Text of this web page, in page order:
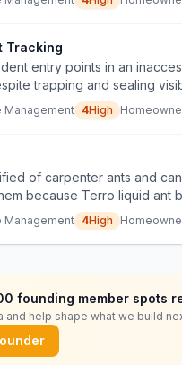
Tracking
entry points in an
trapping and sealing
Management 4High
of carpenter ants and
because Terro liquid ant
Management 4High
founding member spots
and help shape what we build